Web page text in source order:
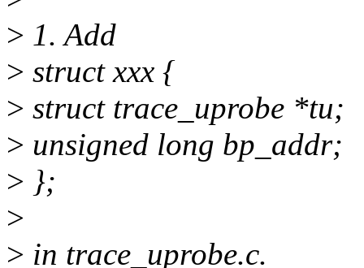
> 1. Add
> struct xxx {
> struct trace_uprobe *tu;
> unsigned long bp_addr;
> };
>
> in trace_uprobe.c.